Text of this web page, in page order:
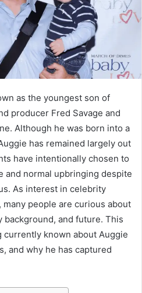
as the youngest son of
producer Fred Savage and
Although he was born into a
has remained largely out
have intentionally chosen to
and normal upbringing despite
As interest in celebrity
people are curious about
background, and future. This
known about Auggie
and why he has captured